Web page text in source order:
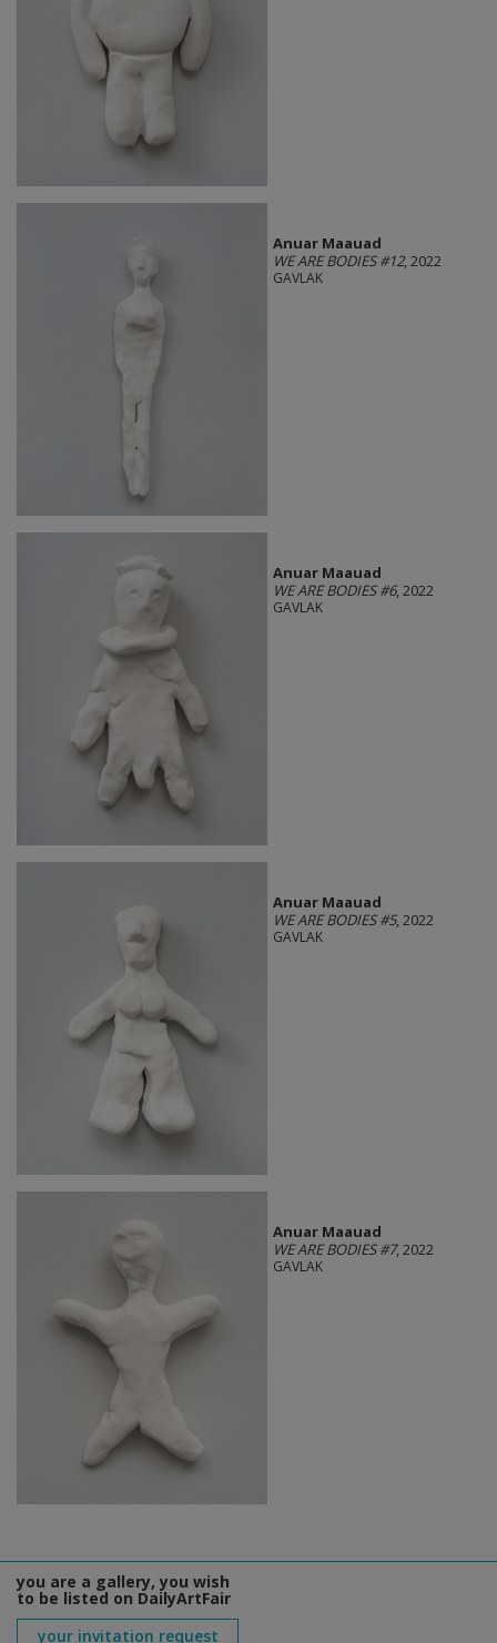
Anuar Maauad
WE ARE BODIES #12, 2022
GAVLAK
Anuar Maauad
WE ARE BODIES #6, 2022
GAVLAK
Anuar Maauad
WE ARE BODIES #5, 2022
GAVLAK
Anuar Maauad
WE ARE BODIES #7, 2022
GAVLAK
you are a gallery, you wish
to be listed on DailyArtFair
your invitation request